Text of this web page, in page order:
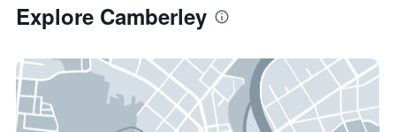
Explore Camberley